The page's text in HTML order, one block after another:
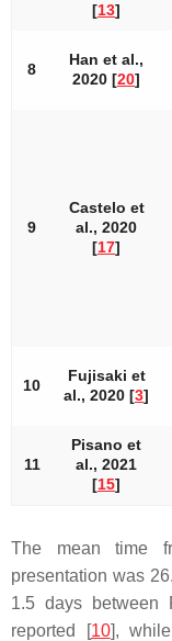
[13]
8
Han et al.,
2020 [20]
9
Castelo et
al., 2020
[17]
10
Fujisaki et
al., 2020 [3]
11
Pisano et
al., 2021
[15]
The mean time
presentation was
1.5 days between
reported [10],